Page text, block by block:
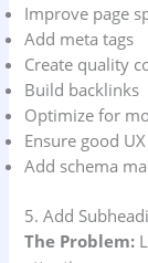
Improve page
Add meta tags
Create quality
Build backlinks
Optimize for
Ensure good UX
Add schema
5. Add
The Problem: